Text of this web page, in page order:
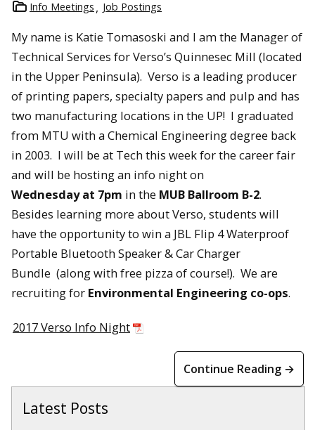
Info Meetings
Job Postings
My name is Katie Tomasoski and I am the Manager of
Technical Services for Verso’s Quinnesec Mill (located
in the Upper Peninsula). Verso is a leading producer
of printing papers, specialty papers and pulp and has
two manufacturing locations in the UP! I graduated
from MTU with a Chemical Engineering degree back
in 2003. I will be at Tech this week for the career fair
and will be hosting an info nighton
Wednesdayat 7pm in the MUB Ballroom B-2.
Besides learning more about Verso, students will
have the opportunity to win a JBL Flip 4 Waterproof
Portable Bluetooth Speaker & Car Charger
Bundle (along with free pizza of course!). We are
recruiting for Environmental Engineering co-ops.
2017 Verso Info Night
Continue Reading →
Latest Posts